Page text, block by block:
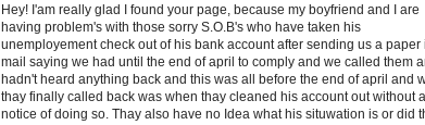
Hey! I'am really glad I found your page, because my boyfriend and I are
having problem's with those sorry S.O.B's who have taken his
unemployement check out of his bank account after sending us a paper
mail saying we had until the end of april to comply and we called them
hadn't heard anything back and this was all before the end of april and
thay finally called back was when thay cleaned his account out without
notice of doing so. Thay also have no Idea what his situwation is or did